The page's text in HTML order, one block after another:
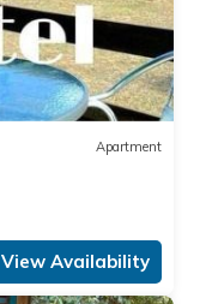
Apartment
View Availability